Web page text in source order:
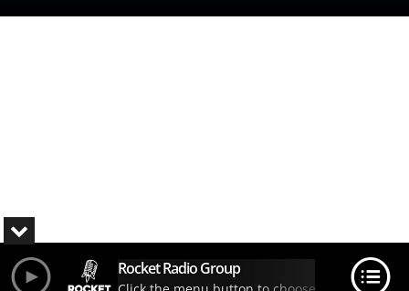
Rocket Radio Group